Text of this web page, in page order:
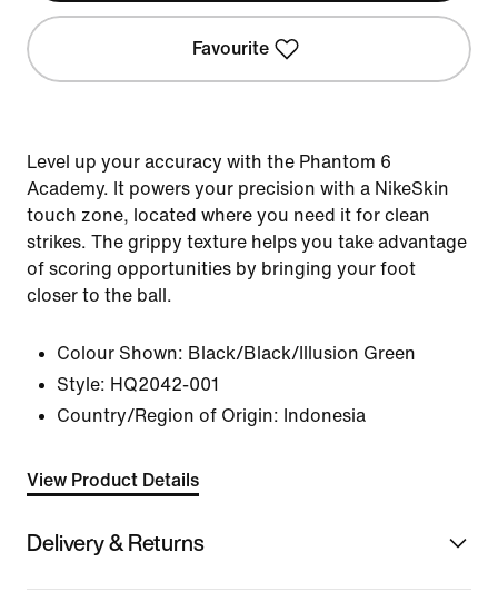
Favourite
Level up your accuracy with the Phantom 6
Academy. It powers your precision with a NikeSkin
touch zone, located where you need it for clean
strikes. The grippy texture helps you take advantage
of scoring opportunities by bringing your foot
closer to the ball.
Colour Shown: Black/Black/Illusion Green
Style: HQ2042-001
Country/Region of Origin: Indonesia
View Product Details
Delivery & Returns